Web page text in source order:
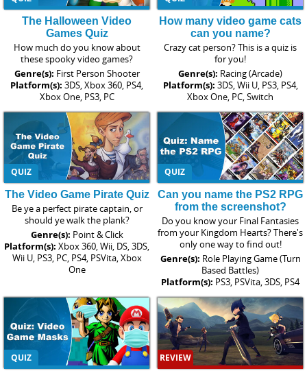
The Halloween Video
Games Quiz
How much do you know about
these spooky video games?
Genre(s): First Person Shooter
Platform(s): 3DS, Xbox 360, PS4,
Xbox One, PS3, PC
How many video game cats
can you name?
Crazy cat person? This is a quiz is
for you!
Genre(s): Racing (Arcade)
Platform(s): 3DS, Wii U, PS3, PS4,
Xbox One, PC, Switch
QUIZ
The Video Game Pirate Quiz
Be ye a perfect pirate captain, or
should ye walk the plank?
Genre(s): Point & Click
Platform(s): Xbox 360, Wii, DS, 3DS,
Wii U, PS3, PC, PS4, PSVita, Xbox
One
QUIZ
Can you name the PS2 RPG
from the screenshot?
Do you know your Final Fantasies
from your Kingdom Hearts? There's
only one way to find out!
Genre(s): Role Playing Game (Turn
Based Battles)
Platform(s): PS3, PSVita, 3DS, PS4
QUIZ
REVIEW